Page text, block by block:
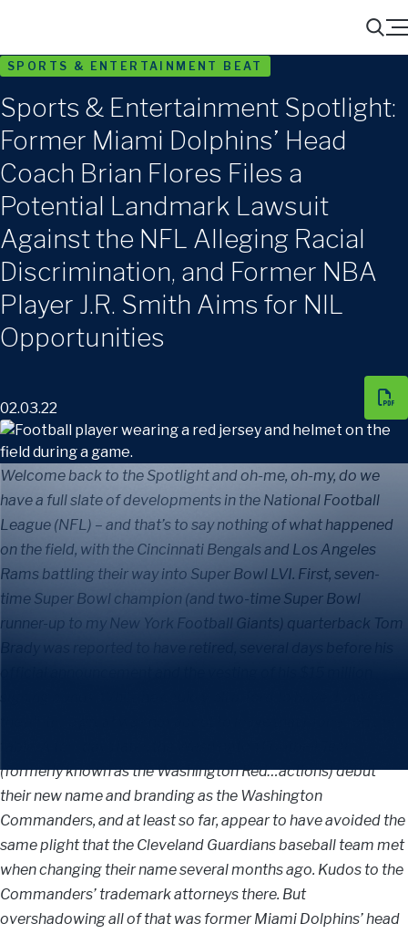
Search
Menu
SPORTS & ENTERTAINMENT BEAT
Sports & Entertainment Spotlight:
Former Miami Dolphins’ Head
Coach Brian Flores Files a
Potential Landmark Lawsuit
Against the NFL Alleging Racial
Discrimination, and Former NBA
Player J.R. Smith Aims for NIL
Opportunities
02.03.22
Welcome back to the Spotlight and oh-me, oh-my, do we
have a full slate of developments in the National Football
League (NFL) – and that’s to say nothing of what happened
on the field, with the Cincinnati Bengals and Los Angeles
Rams battling their way into Super Bowl LVI. First, seven-
time Super Bowl champion (and two-time Super Bowl
runner-up to my New York Football Giants) quarterback Tom
Brady was reported to have retired, several days before his
(formerly known as the Washington Red…actions) debut
their new name and branding as the Washington
Commanders, and at least so far, appear to have avoided the
same plight that the Cleveland Guardians baseball team met
when changing their name several months ago. Kudos to the
Commanders’ trademark attorneys there. But
overshadowing all of that was former Miami Dolphins’ head